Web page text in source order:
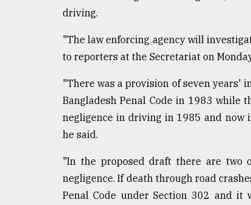
driving.
"The law enforcing agency will
to reporters at the Secretariat on
"There was a provision of seven years'
Bangladesh Penal Code in 1983 while
negligence in driving in 1985 and now
he said.
"In the proposed draft there are two
negligence. If death through road
Penal Code under Section 302 and